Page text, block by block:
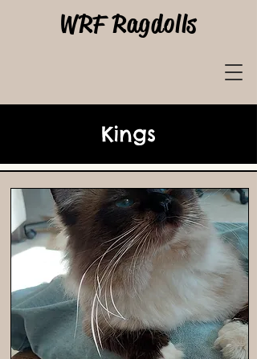
WRF Ragdolls
Kings